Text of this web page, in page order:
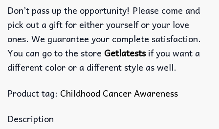
Don’t pass up the opportunity! Please come and
pick out a gift for either yourself or your love
ones. We guarantee your complete satisfaction.
You can go to the store Getlatestsif you want a
different color or a different style as well.
Product tag: Childhood Cancer Awareness
Description